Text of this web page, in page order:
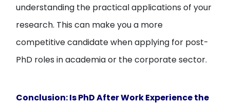
understanding the practical applications of your
research. This can make you a more
competitive candidate when applying for post-
PhD roles in academia or the corporate sector.
Conclusion: Is PhD After Work Experience the